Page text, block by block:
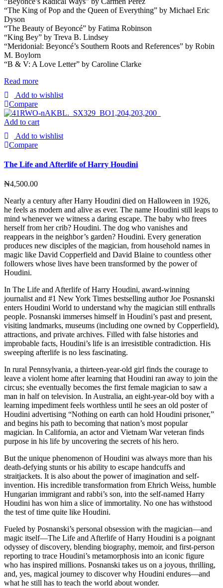
“The King of Pop and the Queen of Everything” by Michael Eric
Dyson
“The Beauty of Beyoncé” by Fatima Robinson
“King Bey” by Treva B. Lindsey
“Meridonial: Beyoncé’s Southern Roots and References” by Robin
M. Boylorn
“B & V: A Love Letter” by Caroline Clarke
Read more
Add to wishlist
Compare
Add to cart
Add to wishlist
Compare
The Life and Afterlife of Harry Houdini
₦4,500.00
Nearly a century after Harry Houdini died on Halloween in 1926,
he feels as modern and alive as ever. The name Houdini still leaps to
mind whenever we witness a daring escape. The baby who frees
herself from her crib? Houdini. The dog who vanishes and
reappears in the neighbor’s garden? Houdini. Every generation
produces new disciples of the magician, from household names in
magic like David Copperfield and David Blaine to countless other
followers whose lives have been transformed by the power of
Houdini.
In The Life and Afterlife of Harry Houdini, award-winning
journalist and #1 New York Times bestselling author Joe Posnanski
enters Houdini World to understand why the magician still enthralls
people. Posnanski immerses himself in Houdini’s past and present,
visiting landmarks, museums (including one owned by Copperfield),
attractions, and private archives. Filled with false histories and
improbable facts, Houdini’s life is an irresistible contradiction. His
sweeping afterlife is no less fascinating.
In rural Pennsylvania, a thirteen-year-old girl finds the courage to
leave a violent home after learning that Houdini ran away to join the
circus; she eventually becomes the first female magician to saw a
man in half on television. In Australia, an eight-year-old boy with a
learning impediment feels worthless until he sees an old poster of
Houdini advertising “Nothing on earth can hold Houdini prisoner,”
and begins his path to becoming that nation’s most popular
magician. In California, an actor and Vietnam War veteran finds
purpose in his life by uncovering the secrets of his hero.
But the unique phenomenon of Houdini was always more than his
death-defying stunts or his ability to escape handcuffs and
straitjackets. It is also about the power of imagination and self-
invention. His incredible transformation from Ehrich Weiss, humble
Hungarian immigrant and rabbi’s son, into the self-named Harry
Houdini has won him a slice of immortality. No one has withstood
the test of time quite like Houdini.
Fueled by Posnanski’s personal obsession with the magician—and
magic itself—The Life and Afterlife of Harry Houdini is a poignant
odyssey of discovery, blending biography, memoir, and first-person
reporting to trace Houdini’s metamorphosis into an iconic figure
who has inspired millions. Posnanski takes us on a joyous, thrilling,
and, yes, magical journey to discover why Houdini endures—and
what he still has to teach the world about wonder.